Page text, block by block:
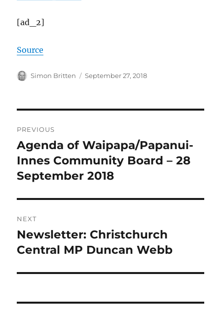
[ad_2]
Source
Author
Simon Britten
Posted
September 27, 2018
navigation
PREVIOUS
Previous
post:
Agenda of Waipapa/Papanui-
Innes Community Board – 28
September 2018
NEXT
Next
post:
Newsletter: Christchurch
Central MP Duncan Webb